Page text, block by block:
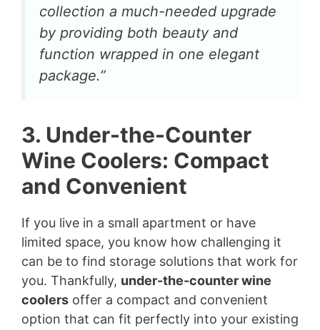
collection a much-needed upgrade
by providing both beauty and
function wrapped in one elegant
package.”
3. Under-the-Counter
Wine Coolers: Compact
and Convenient
If you live in a small apartment or have
limited space, you know how challenging it
can be to find storage solutions that work for
you. Thankfully, under-the-counter wine
coolers offer a compact and convenient
option that can fit perfectly into your existing